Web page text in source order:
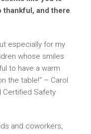
thankful, and there
especially for my
whose smiles
to have a warm
the table!” – Carol
Certified Safety
and coworkers,